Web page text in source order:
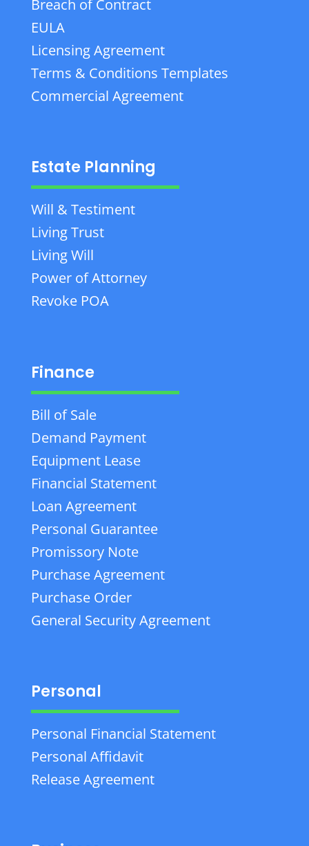
Breach of Contract
EULA
Licensing Agreement
Terms & Conditions Templates
Commercial Agreement
Estate Planning
Will & Testiment
Living Trust
Living Will
Power of Attorney
Revoke POA
Finance
Bill of Sale
Demand Payment
Equipment Lease
Financial Statement
Loan Agreement
Personal Guarantee
Promissory Note
Purchase Agreement
Purchase Order
General Security Agreement
Personal
Personal Financial Statement
Personal Affidavit
Release Agreement